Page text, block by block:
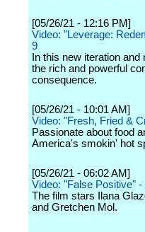
[05/26/21 - 12:16 PM]
Video: "Leverage:
9
In this new iteration
the rich and powerful
consequence.
[05/26/21 - 10:01 AM]
Video: "Fresh, Fried &
Passionate about food
America's smokin' hot
[05/26/21 - 06:02 AM]
Video: "False Positive"
The film stars Ilana
and Gretchen Mol.